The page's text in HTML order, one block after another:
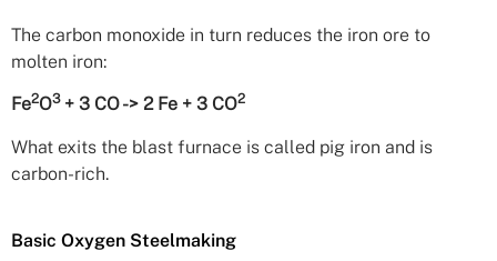
The carbon monoxide in turn reduces the iron ore to
molten iron:
Fe2O3+ 3 CO -> 2 Fe + 3 CO2
What exits the blast furnace is called pig iron and is
carbon-rich.
Basic Oxygen Steelmaking